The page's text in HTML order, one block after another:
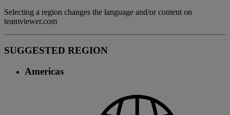
Selecting a region changes the language and/or content on
teamviewer.com
SUGGESTED REGION
Americas